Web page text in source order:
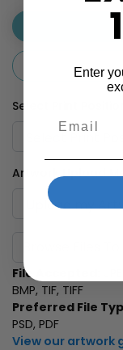
Select Print Position
Artwork Upload
Browse Files
File Accepted:
BMP, TIF, TIFF
Preferred File
PSD, PDF
View our artwork
Enter